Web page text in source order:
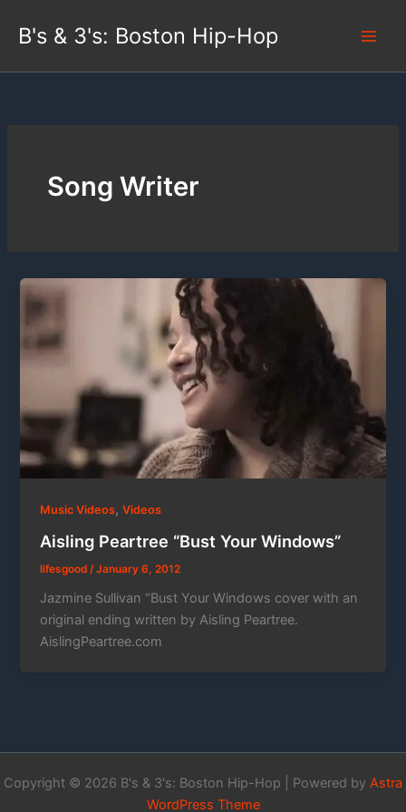
B's & 3's: Boston Hip-Hop
Song Writer
Music Videos,Videos
Aisling Peartree “Bust Your Windows”
lifesgood /January 6, 2012
Jazmine Sullivan “Bust Your Windows cover with an
original ending written by Aisling Peartree.
AislingPeartree.com
Copyright © 2026 B's & 3's: Boston Hip-Hop | Powered by Astra
WordPress Theme